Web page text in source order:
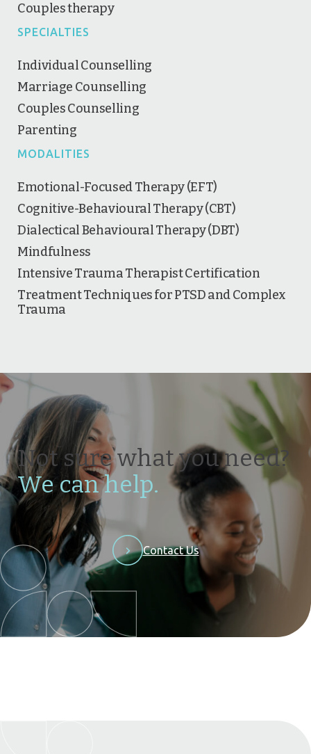
Couples therapy
SPECIALTIES
Individual Counselling
Marriage Counselling
Couples Counselling
Parenting
MODALITIES
Emotional-Focused Therapy (EFT)
Cognitive-Behavioural Therapy (CBT)
Dialectical Behavioural Therapy (DBT)
Mindfulness
Intensive Trauma Therapist Certification
Treatment Techniques for PTSD and Complex
Trauma
Not sure what you need?
We can help.
Contact Us